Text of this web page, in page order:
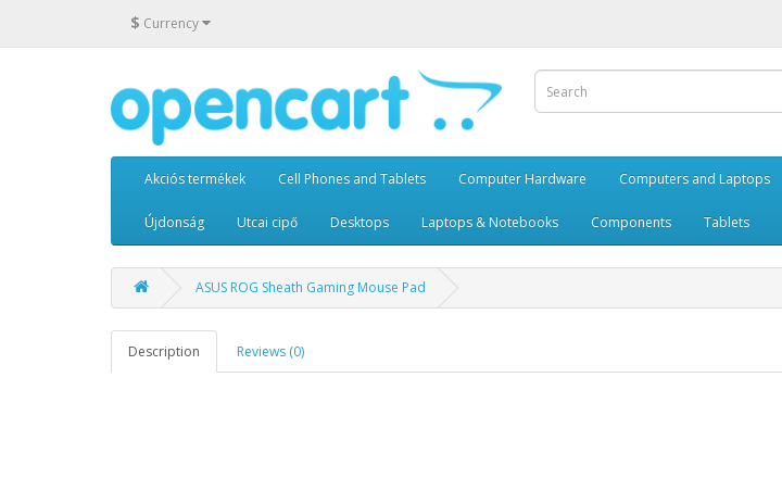
$ Currency
Akciós termékek Cell Phones and Tablets Computer Hardware Computers and Laptops
Újdonság Utcai cipő Desktops Laptops & Notebooks Components Tablets
ASUS ROG Sheath Gaming Mouse Pad
Description Reviews (0)